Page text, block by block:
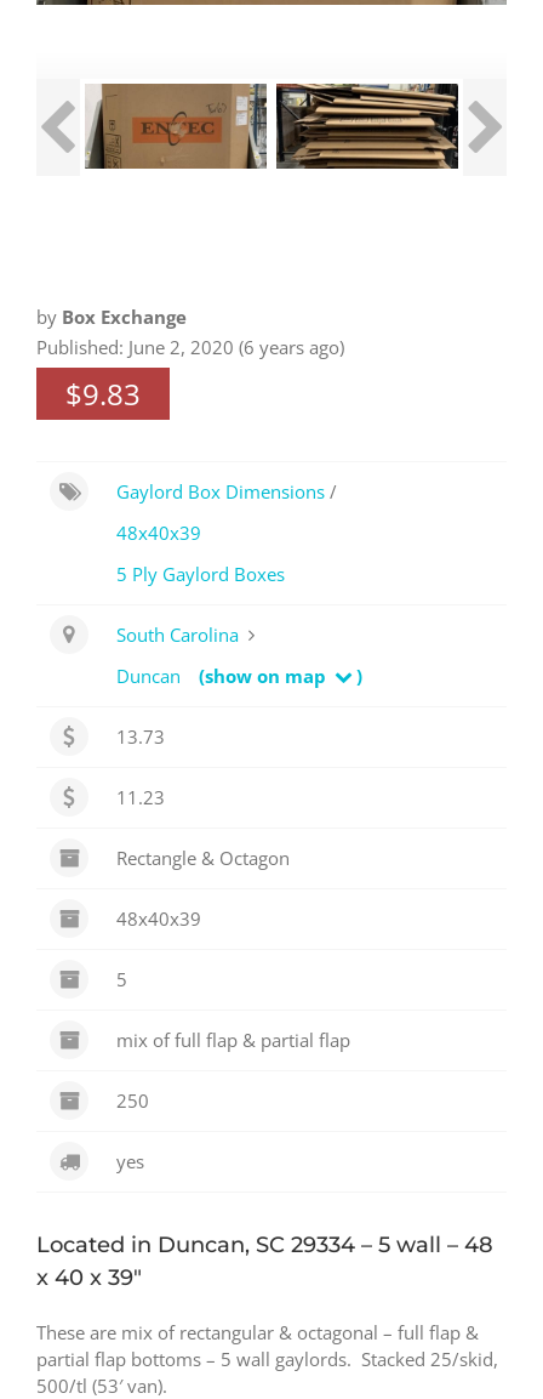
by Box Exchange
Published: June 2, 2020 (6 years ago)
$9.83
Gaylord Box Dimensions/
48x40x39
5 Ply Gaylord Boxes
South Carolina
Duncan
(show on map )
13.73
11.23
Rectangle & Octagon
48x40x39
5
mix of full flap & partial flap
250
yes
Located in Duncan, SC 29334 – 5 wall – 48
x 40 x 39″
These are mix of rectangular & octagonal – full flap &
partial flap bottoms – 5 wall gaylords. Stacked 25/skid,
500/tl (53′ van).